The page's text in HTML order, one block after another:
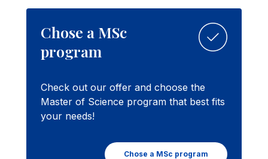
Chose a MSc
program
Check out our offer and choose the
Master of Science program that best fits
your needs!
Chose a MSc program